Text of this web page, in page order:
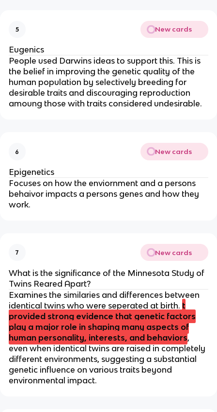
5 New cards
Eugenics
People used Darwins ideas to support this. This is
the belief in improving the genetic quality of the
human population by selectively breeding for
desirable traits and discouraging reproduction
amoung those with traits considered undesirable.
6 New cards
Epigenetics
Focuses on how the enviornment and a persons
behaivor impacts a persons genes and how they
work.
7 New cards
What is the significance of the Minnesota Study of
Twins Reared Apart?
Examines the similaries and differences between
identical twins who were seperated at birth. t
provided strong evidence that genetic factors
play a major role in shaping many aspects of
human personality, interests, and behaviors,
even when identical twins are raised in completely
different environments, suggesting a substantial
genetic influence on various traits beyond
environmental impact.